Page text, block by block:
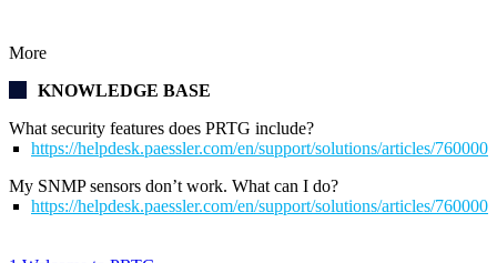
More
KNOWLEDGE BASE
What security features does PRTG include?
https://helpdesk.paessler.com/en/support/solutions/articles/
My SNMP sensors don’t work. What can I do?
https://helpdesk.paessler.com/en/support/solutions/articles/